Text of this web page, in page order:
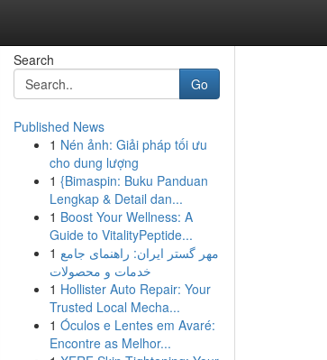
Search
Go
Published News
1 Nén ảnh: Giải pháp tối ưu
cho dung lượng
1 {Bimaspin: Buku Panduan
Lengkap & Detail dan...
1 Boost Your Wellness: A
Guide to VitalityPeptide...
1 مهر گستر ایران: راهنمای جامع
خدمات و محصولات
1 Hollister Auto Repair: Your
Trusted Local Mecha...
1 Óculos e Lentes em Avaré:
Encontre as Melhor...